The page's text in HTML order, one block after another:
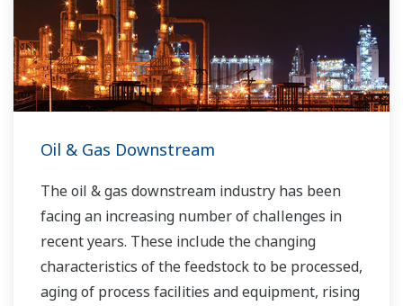
Oil & Gas Downstream
The oil & gas downstream industry has been
facing an increasing number of challenges in
recent years. These include the changing
characteristics of the feedstock to be processed,
aging of process facilities and equipment, rising